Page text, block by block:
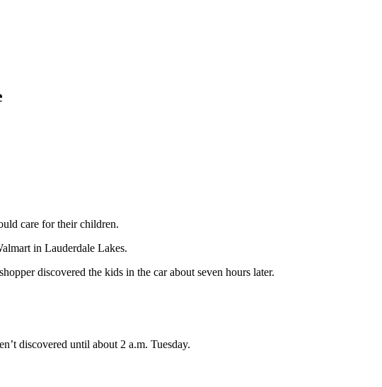
care for their children.
in Lauderdale Lakes.
discovered the kids in the car about seven hours later.
discovered until about 2 a.m. Tuesday.